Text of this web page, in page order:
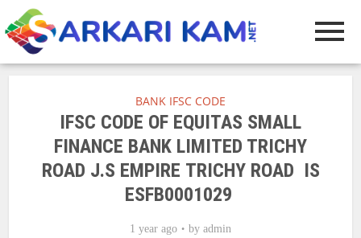
BANK IFSC CODE
IFSC CODE OF EQUITAS SMALL
FINANCE BANK LIMITED TRICHY
ROAD J.S EMPIRE TRICHY ROAD IS
ESFB0001029
1 year ago by admin